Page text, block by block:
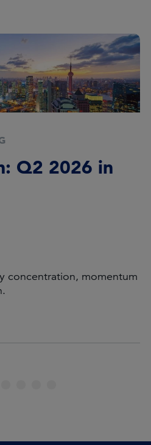
Q2 2026 in
concentration, momentum